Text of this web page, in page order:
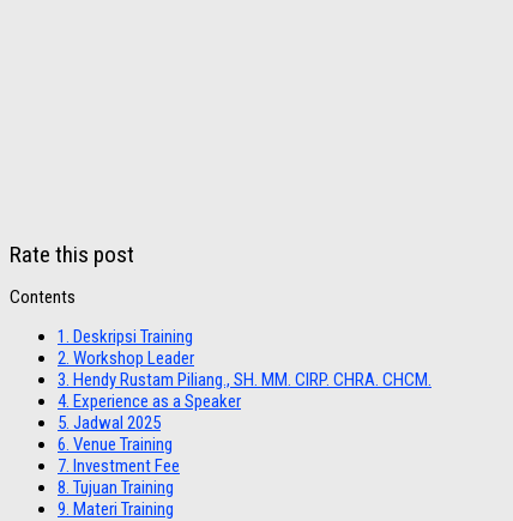
Rate this post
Contents
1. Deskripsi Training
2. Workshop Leader
3. Hendy Rustam Piliang., SH. MM. CIRP. CHRA. CHCM.
4. Experience as a Speaker
5. Jadwal 2025
6. Venue Training
7. Investment Fee
8. Tujuan Training
9. Materi Training